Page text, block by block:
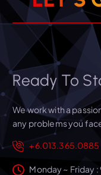
Ready To
We work with a
any problems you
+6.013.365.0885
Monday ~ Friday